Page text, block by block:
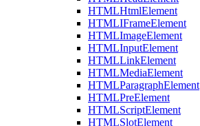
HTMLHtmlElement
HTMLIFrameElement
HTMLImageElement
HTMLInputElement
HTMLLinkElement
HTMLMediaElement
HTMLParagraphElement
HTMLPreElement
HTMLScriptElement
HTMLSlotElement